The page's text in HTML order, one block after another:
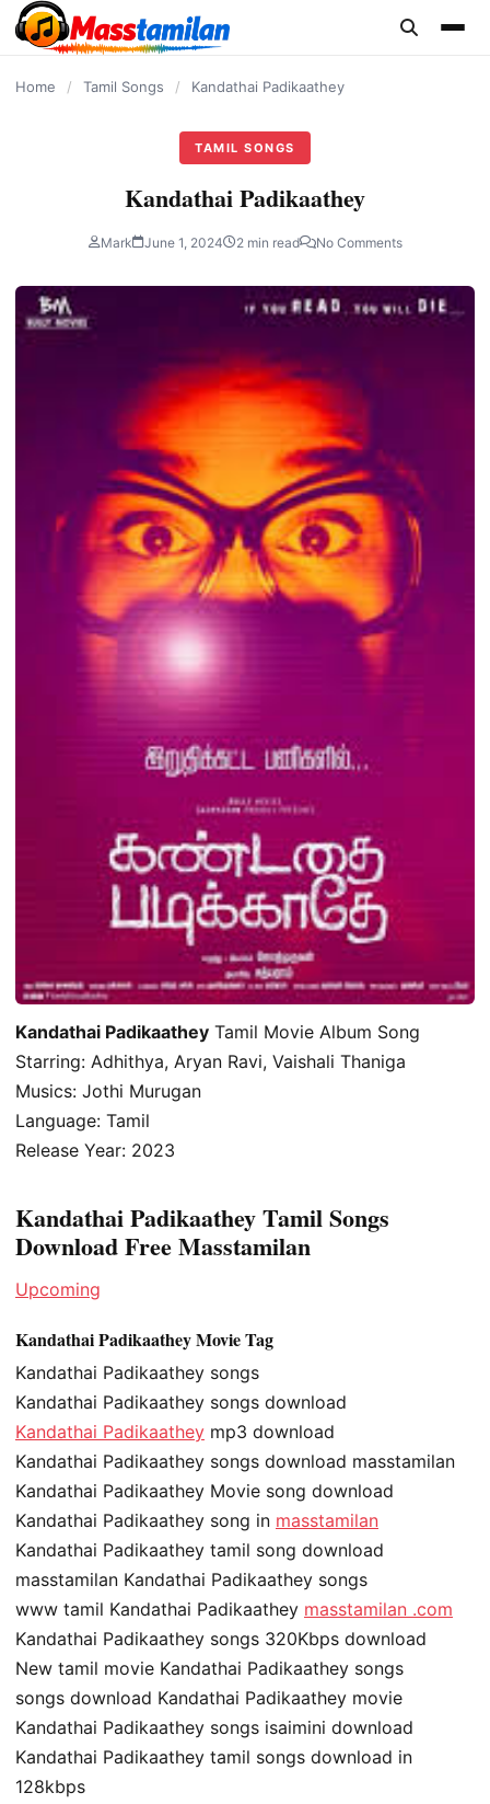
content
Home / Tamil Songs / Kandathai Padikaathey
TAMIL SONGS
Kandathai Padikaathey
Mark June 1, 2024 2 min read No Comments
Kandathai Padikaathey Tamil Movie Album Song
Starring: Adhithya, Aryan Ravi, Vaishali Thaniga
Musics: Jothi Murugan
Language: Tamil
Release Year: 2023
Kandathai Padikaathey Tamil Songs
Download Free Masstamilan
Upcoming
Kandathai Padikaathey Movie Tag
Kandathai Padikaathey songs
Kandathai Padikaathey songs download
Kandathai Padikaathey mp3 download
Kandathai Padikaathey songs download masstamilan
Kandathai Padikaathey Movie song download
Kandathai Padikaathey song in masstamilan
Kandathai Padikaathey tamil song download
masstamilan Kandathai Padikaathey songs
www tamil Kandathai Padikaathey masstamilan .com
Kandathai Padikaathey songs 320Kbps download
New tamil movie Kandathai Padikaathey songs
songs download Kandathai Padikaathey movie
Kandathai Padikaathey songs isaimini download
Kandathai Padikaathey tamil songs download in
128kbps